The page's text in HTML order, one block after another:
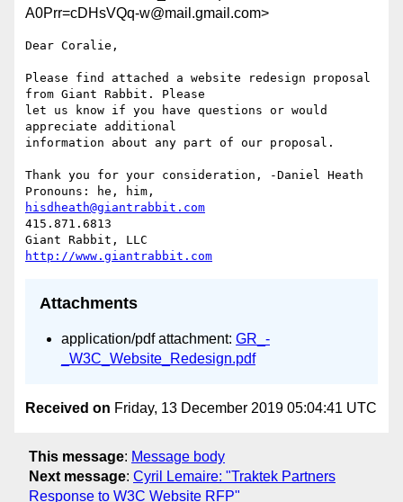
A0Prr=cDHsVQq-w@mail.gmail.com>
Dear Coralie,
Please find attached a website redesign proposal
from Giant Rabbit. Please
let us know if you have questions or would
appreciate additional
information about any part of our proposal.
Thank you for your consideration, -Daniel Heath
hisdheath@giantrabbit.com
415.871.6813
http://www.giantrabbit.com
Attachments
application/pdf attachment: GR_-
_W3C_Website_Redesign.pdf
Received on Friday, 13 December 2019 05:04:41 UTC
This message: Message body
Next message: Cyril Lemaire: "Traktek Partners
Response to W3C Website RFP"